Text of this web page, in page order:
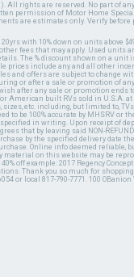
rights are reserved. No part of
permission of Motor Home
are estimates only. Verify before
with 10% down on units above
fees that may apply. Used
The % discount shown on a
include any and all other
and offers are subject to change
or after a sale or promotion of
after any sale or promotion
American built RVs sold in U.S.A.
etc. including, but limited to,
to be 100% accurate by MHSRV
in writing. Upon receipt of
that by leaving said NON-
by the specified delivery date
Online info deemed
material on this website may be
example: 2017 Regency Concept
Thank you so much for
or local 817-790-7771. 100 OBanion